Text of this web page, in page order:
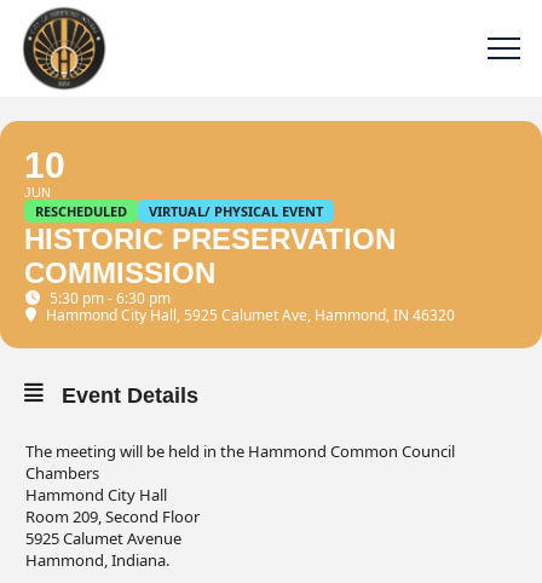
10
JUN
RESCHEDULED VIRTUAL/ PHYSICAL EVENT
HISTORIC PRESERVATION
COMMISSION
5:30 pm - 6:30 pm
Hammond City Hall, 5925 Calumet Ave, Hammond, IN 46320
Event Details
The meeting will be held in the Hammond Common Council
Chambers
Hammond City Hall
Room 209, Second Floor
5925 Calumet Avenue
Hammond, Indiana.